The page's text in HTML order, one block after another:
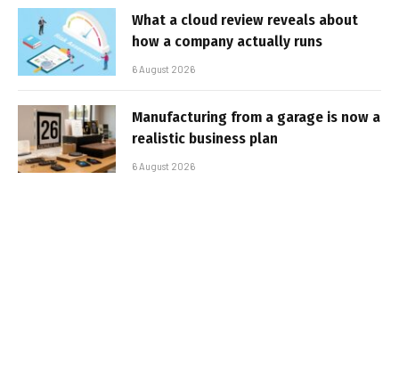
What a cloud review reveals about
how a company actually runs
6 August 2026
Manufacturing from a garage is now a
realistic business plan
6 August 2026